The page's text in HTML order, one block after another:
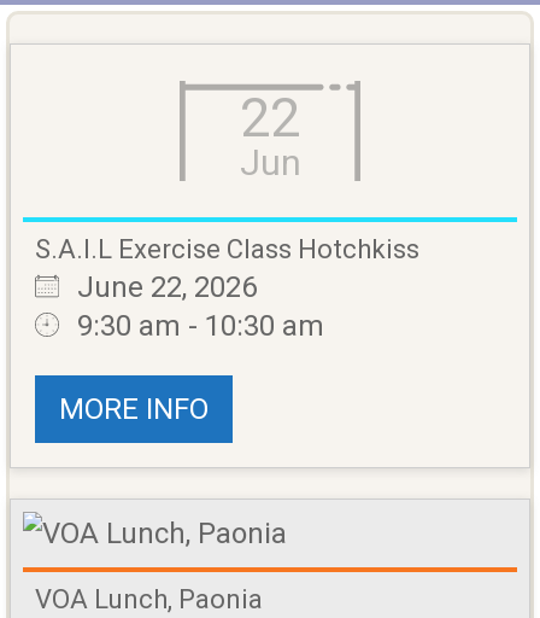
22
Jun
S.A.I.L Exercise Class Hotchkiss
June 22, 2026
9:30 am - 10:30 am
MORE INFO
VOA Lunch, Paonia